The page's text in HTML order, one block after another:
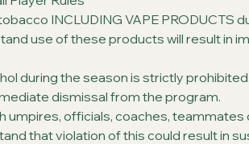
INCLUDING VAPE PRODUCTS
use of these products will result in
during the season is strictly
dismissal from the program.
umpires, officials, coaches, teammates
that violation of this could result in